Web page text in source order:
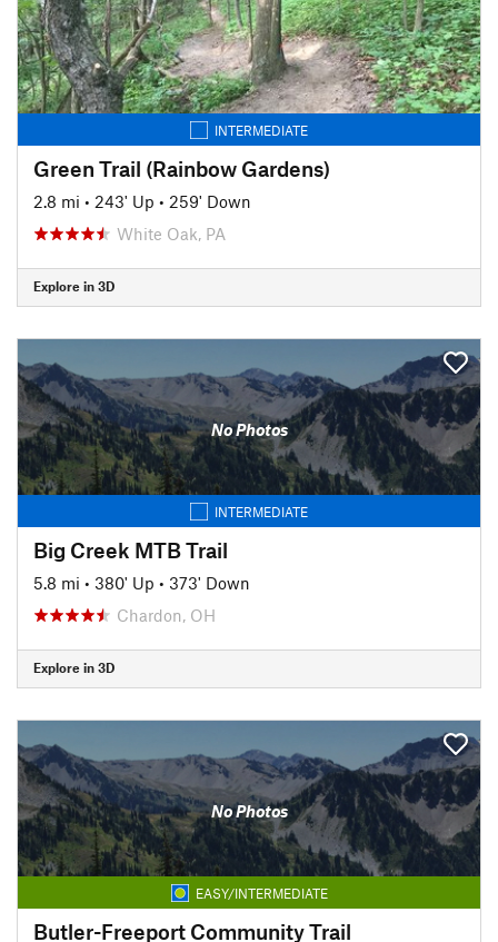
INTERMEDIATE
Green Trail (Rainbow Gardens)
2.8 mi • 243' Up • 259' Down
White Oak, PA
Explore in 3D
No Photos
INTERMEDIATE
Big Creek MTB Trail
5.8 mi • 380' Up • 373' Down
Chardon, OH
Explore in 3D
No Photos
EASY/INTERMEDIATE
Butler-Freeport Community Trail